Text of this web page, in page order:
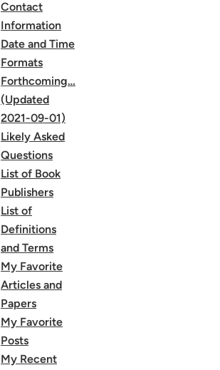
Contact
Information
Date and Time
Formats
Forthcoming…
(Updated
2021-09-01)
Likely Asked
Questions
List of Book
Publishers
List of
Definitions
and Terms
My Favorite
Articles and
Papers
My Favorite
Posts
My Recent